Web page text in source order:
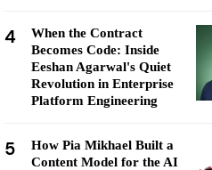
4
When the Contract
Becomes Code: Inside
Eeshan Agarwal's Quiet
Revolution in Enterprise
Platform Engineering
5
How Pia Mikhael Built a
Content Model for the AI